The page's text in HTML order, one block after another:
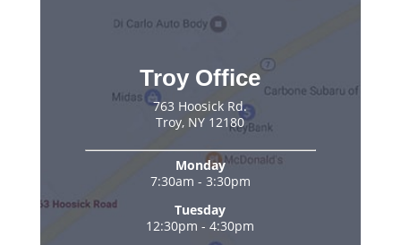
Troy Office
763 Hoosick Rd.
Troy, NY 12180
Monday
7:30am - 3:30pm
Tuesday
12:30pm - 4:30pm